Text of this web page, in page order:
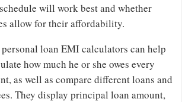
will work best and whether
allow for their affordability.
loan EMI calculators can help
how much he or she owes every
as well as compare different loans and
They display principal loan amount,